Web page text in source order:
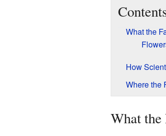
What the
How
Where the
What